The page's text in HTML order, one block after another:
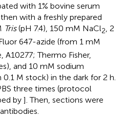
with 1% bovine serum
with a freshly prepared
Tris(pH 7.4), 150 mM NaCl2
, 2
647-azide (from 1 mM
Thermo Fisher,
and 10 mM sodium
M stock) in the dark for 2 h.
three times (protocol
by ]. Then, sections were